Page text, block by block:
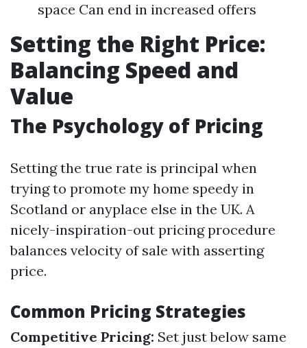
space Can end in increased offers
Setting the Right Price:
Balancing Speed and
Value
The Psychology of Pricing
Setting the true rate is principal when
trying to promote my home speedy in
Scotland or anyplace else in the UK. A
nicely-inspiration-out pricing procedure
balances velocity of sale with asserting
price.
Common Pricing Strategies
Competitive Pricing: Set just below same